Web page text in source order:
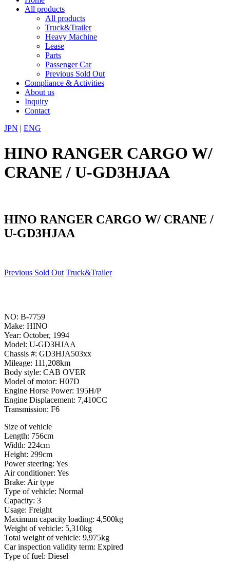
All products
All products
Truck&Trailer
Heavy Machine
Lease
Parts
Passenger Car
Previous Sold Out
Compliance & Activities
About us
Inquiry
Contact
JPN | ENG
HINO RANGER CARGO W/
CRANE / U-GD3HJAA
HINO RANGER CARGO W/ CRANE /
U-GD3HJAA
Previous Sold Out Truck&Trailer
NO: B-7759
Make: HINO
Year: October, 1994
Model: U-GD3HJAA
Chassis #: GD3HJA503xx
Mileage: 111,208km
Body style: CAB OVER
Model of motor: H07D
Engine Horse Power: 195H/P
Engine Displacement: 7,410CC
Transmission: F6
Size of vehicle
Length: 756cm
Width: 224cm
Height: 299cm
Power steering: Yes
Air conditioner: Yes
Brake: Air type
Type of vehicle: Normal
Capacity: 3
Usage: Freight
Maximum capacity loading: 4,500kg
Weight of vehicle: 5,310kg
Total weight of vehicle: 9,975kg
Car inspection validity term: Expired
Type of fuel: Diesel